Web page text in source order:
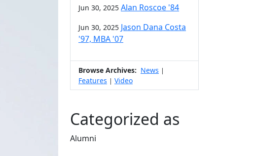
Jun 30, 2025 Alan Roscoe '84
Jun 30, 2025 Jason Dana Costa
'97, MBA '07
Browse Archives: News |
Features | Video
Categorized as
Alumni